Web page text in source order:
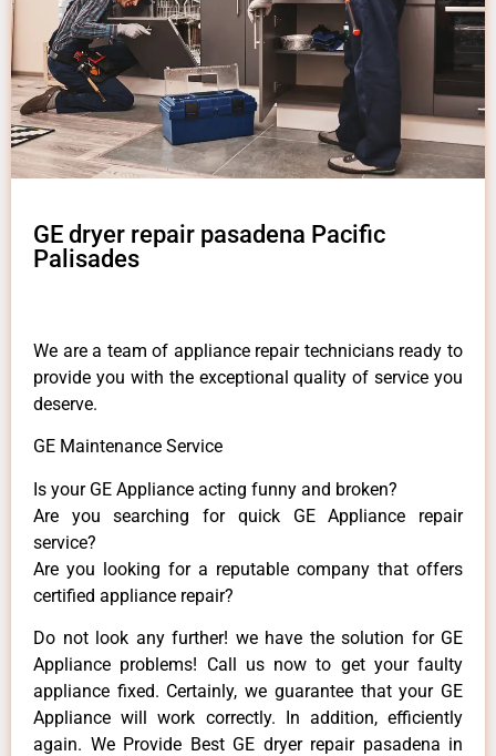
GE dryer repair pasadena Pacific
Palisades
We are a team of appliance repair technicians ready to
provide you with the exceptional quality of service you
deserve.
GE Maintenance Service
Is your GE Appliance acting funny and broken?
Are you searching for quick GE Appliance repair
service?
Are you looking for a reputable company that offers
certified appliance repair?
Do not look any further! we have the solution for GE
Appliance problems! Call us now to get your faulty
appliance fixed. Certainly, we guarantee that your GE
Appliance will work correctly. In addition, efficiently
again. We Provide Best GE dryer repair pasadena in